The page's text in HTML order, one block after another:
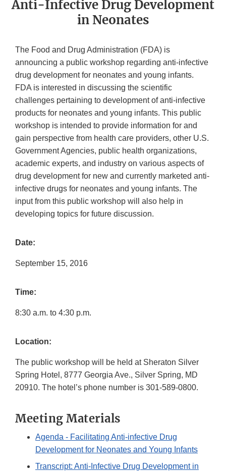
Anti-Infective Drug Development
in Neonates
The Food and Drug Administration (FDA) is
announcing a public workshop regarding anti-infective
drug development for neonates and young infants.
FDA is interested in discussing the scientific
challenges pertaining to development of anti-infective
products for neonates and young infants. This public
workshop is intended to provide information for and
gain perspective from health care providers, other U.S.
Government Agencies, public health organizations,
academic experts, and industry on various aspects of
drug development for new and currently marketed anti-
infective drugs for neonates and young infants. The
input from this public workshop will also help in
developing topics for future discussion.
Date:
September 15, 2016
Time:
8:30 a.m. to 4:30 p.m.
Location:
The public workshop will be held at Sheraton Silver
Spring Hotel, 8777 Georgia Ave., Silver Spring, MD
20910. The hotel’s phone number is 301-589-0800.
Meeting Materials
Agenda - Facilitating Anti-infective Drug
Development for Neonates and Young Infants
Transcript: Anti-Infective Drug Development in